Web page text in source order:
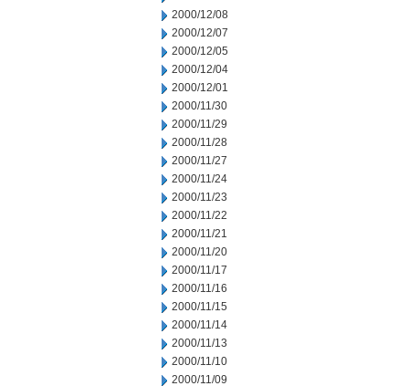
2000/12/08
2000/12/07
2000/12/05
2000/12/04
2000/12/01
2000/11/30
2000/11/29
2000/11/28
2000/11/27
2000/11/24
2000/11/23
2000/11/22
2000/11/21
2000/11/20
2000/11/17
2000/11/16
2000/11/15
2000/11/14
2000/11/13
2000/11/10
2000/11/09